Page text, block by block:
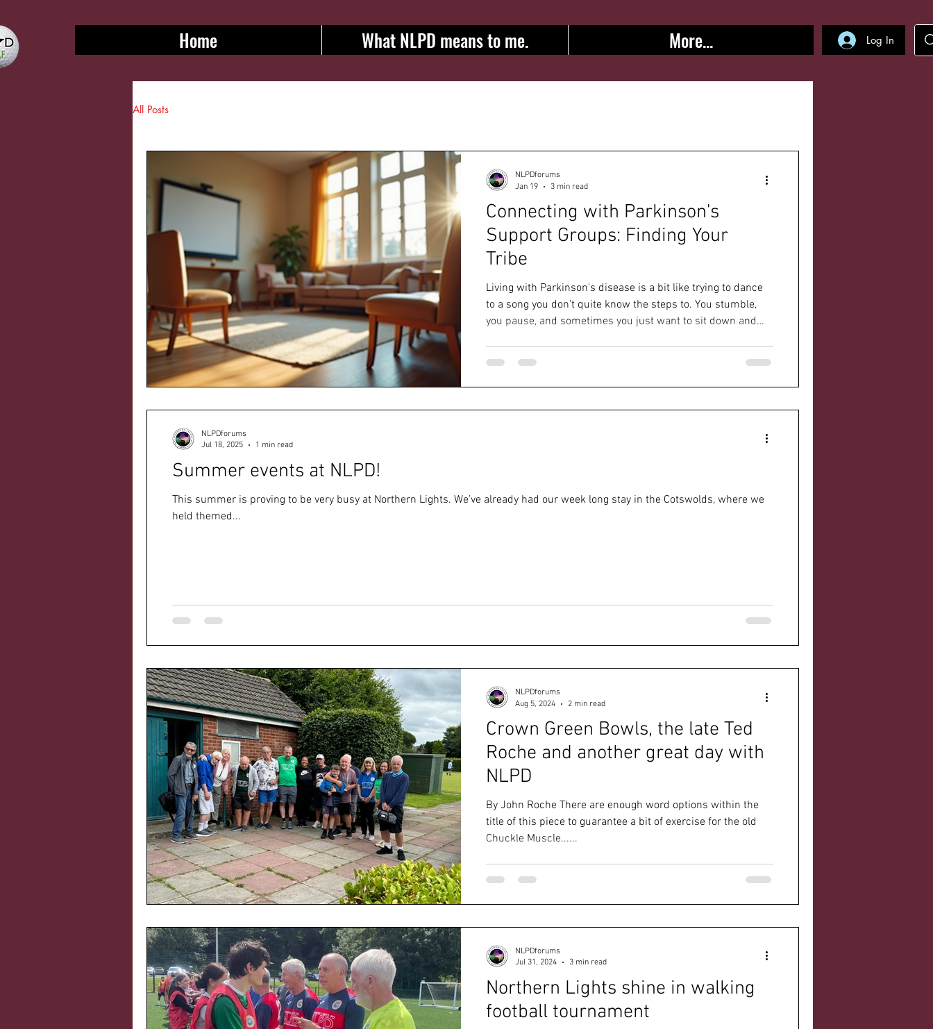
Home What NLPD means to me. More... Log In
All Posts
Connecting with Parkinson's
Support Groups: Finding Your
Tribe
Living with Parkinson's disease is a bit like trying to dance
to a song you don’t quite know the steps to. You stumble,
you pause, and sometimes you just want to sit down and
about connection, understanding, and yes, even a bit of
NLPDforums
Jan 19
3 min read
Summer events at NLPD!
This summer is proving to be very busy at Northern Lights. We’ve already had our week long stay in the Cotswolds, where we
held themed...
NLPDforums
Jul 18, 2025
1 min read
Crown Green Bowls, the late Ted
Roche and another great day with
NLPD
By John Roche There are enough word options within the
title of this piece to guarantee a bit of exercise for the old
Chuckle Muscle......
NLPDforums
Aug 5, 2024
2 min read
Northern Lights shine in walking
football tournament
NLPDforums
Jul 31, 2024
3 min read